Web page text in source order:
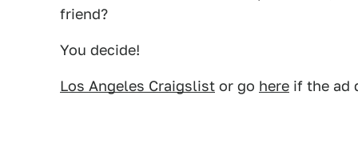
friend?
You decide!
Los Angeles Craigslist or go here if the ad